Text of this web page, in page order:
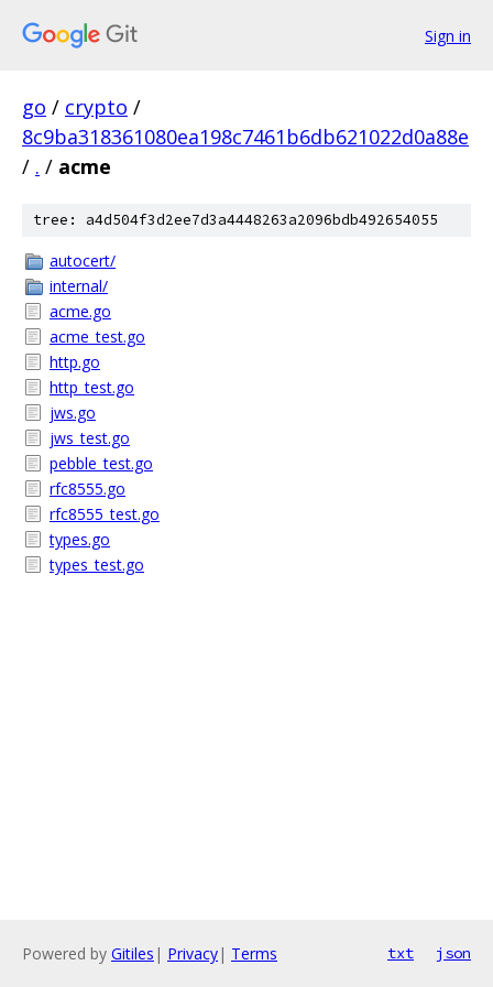
Sign in
go / crypto /
8c9ba318361080ea198c7461b6db621022d0a88e
/ . / acme
tree: a4d504f3d2ee7d3a4448263a2096bdb492654055
autocert/
internal/
acme.go
acme_test.go
http.go
http_test.go
jws.go
jws_test.go
pebble_test.go
rfc8555.go
rfc8555_test.go
types.go
types_test.go
Powered by Gitiles | Privacy| Terms txt json